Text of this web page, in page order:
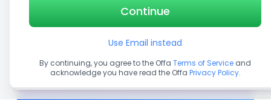
Get up to 100% financing
Continue
Use Email instead
By continuing, you agree to the Offa Terms of Service and
acknowledge you have read the Offa Privacy Policy.